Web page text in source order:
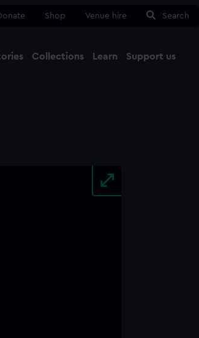
Shop Venue hire Search
Collections Learn Support us